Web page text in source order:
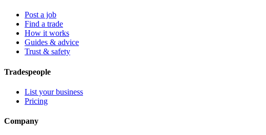
Post a job
Find a trade
How it works
Guides & advice
Trust & safety
Tradespeople
List your business
Pricing
Company